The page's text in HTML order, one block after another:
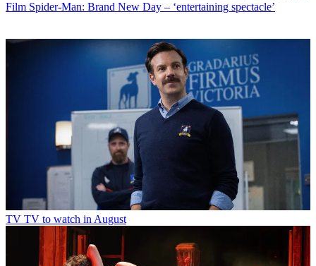
Film Spider-Man: Brand New Day – ‘entertaining spectacle’
TV TV to watch in August